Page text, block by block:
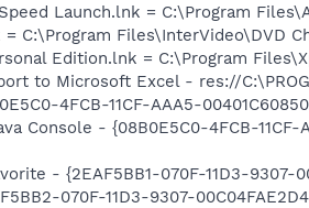
Launch.lnk = C:\Program
C:\Program Files\InterVideo\DVD
Edition.lnk = C:\Program
to Microsoft Excel - res://
4FCB-11CF-AAA5-
Console - {08B0E5C0-4FCB-11CF-
- {2EAF5BB1-070F-11D3-9307-
070F-11D3-9307-